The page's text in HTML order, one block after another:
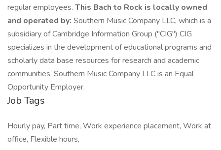
regular employees. This Bach to Rock is locally owned
and operated by: Southern Music Company LLC, which is a
subsidiary of Cambridge Information Group ("CIG") CIG
specializes in the development of educational programs and
scholarly data base resources for research and academic
communities. Southern Music Company LLC is an Equal
Opportunity Employer.
Job Tags
Hourly pay, Part time, Work experience placement, Work at
office, Flexible hours,